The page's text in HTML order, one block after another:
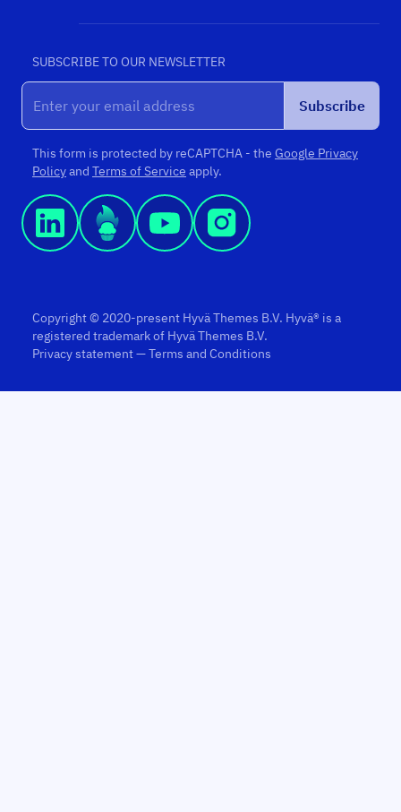
SUBSCRIBE TO OUR NEWSLETTER
Subscribe
This form is protected by reCAPTCHA - the Google Privacy
Policyand Terms of Service apply.
Copyright © 2020-present Hyvä Themes B.V. Hyvä® is a
registered trademark of Hyvä Themes B.V.
Privacy statement—Terms and Conditions